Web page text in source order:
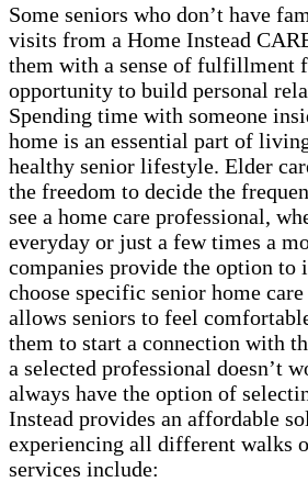
Some seniors who don’t have
visits from a Home Instead
them with a sense of fulfillment
opportunity to build personal
Spending time with someone
home is an essential part of
healthy senior lifestyle. Elder
the freedom to decide the
see a home care professional,
everyday or just a few times a
companies provide the option to
choose specific senior home
allows seniors to feel
them to start a connection with
a selected professional doesn’t
always have the option of
Instead provides an affordable
experiencing all different walks
services include: